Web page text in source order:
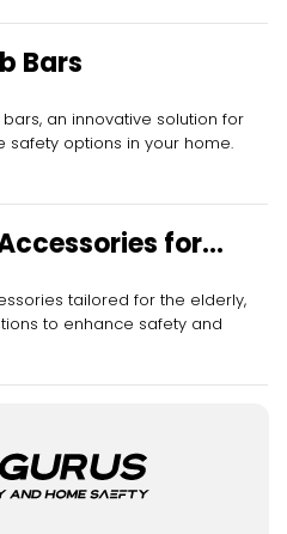
Bars
an innovative solution for
options in your home.
for
tailored for the elderly,
to enhance safety and